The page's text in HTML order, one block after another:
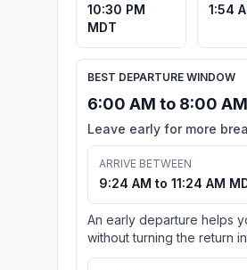
10:30 PM
MDT
1:54
BEST DEPARTURE WINDOW
6:00 AM to 8:00
Leave early for more
ARRIVE BETWEEN
9:24 AM to 11:24 AM
An early departure helps
without turning the return